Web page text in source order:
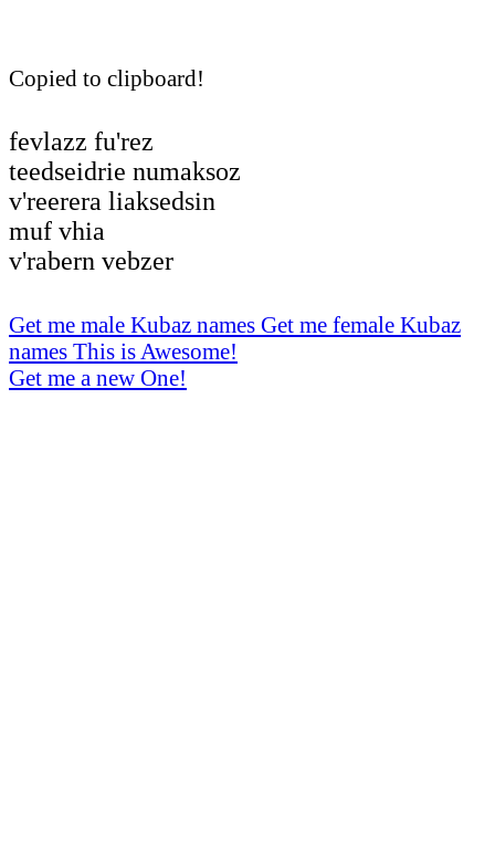
Copied to clipboard!
fevlazz fu'rez
teedseidrie numaksoz
v'reerera liaksedsin
muf vhia
v'rabern vebzer
Get me male Kubaz names Get me female Kubaz
names This is Awesome!
Get me a new One!